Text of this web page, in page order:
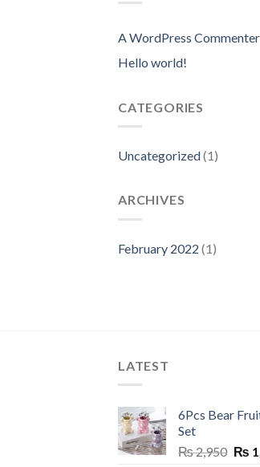
A WordPress Commenter
Hello world!
CATEGORIES
Uncategorized(1)
ARCHIVES
February 2022 (1)
LATEST
6Pcs Bear
Set
₨2,950 ₨